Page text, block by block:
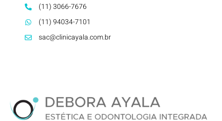
(11) 3066-7676
(11) 94034-7101
sac@clinicayala.com.br